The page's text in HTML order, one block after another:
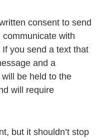
consent to send
with
you send a text that
and a
be held to the
will require
but it shouldn’t stop